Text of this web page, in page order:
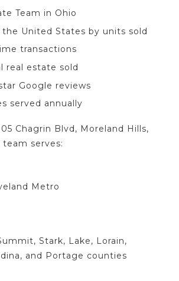
Team in Ohio
the United States by units sold
transactions
real estate sold
Google reviews
served annually
Chagrin Blvd, Moreland Hills,
team serves:
Metro
Stark, Lake, Lorain,
and Portage counties